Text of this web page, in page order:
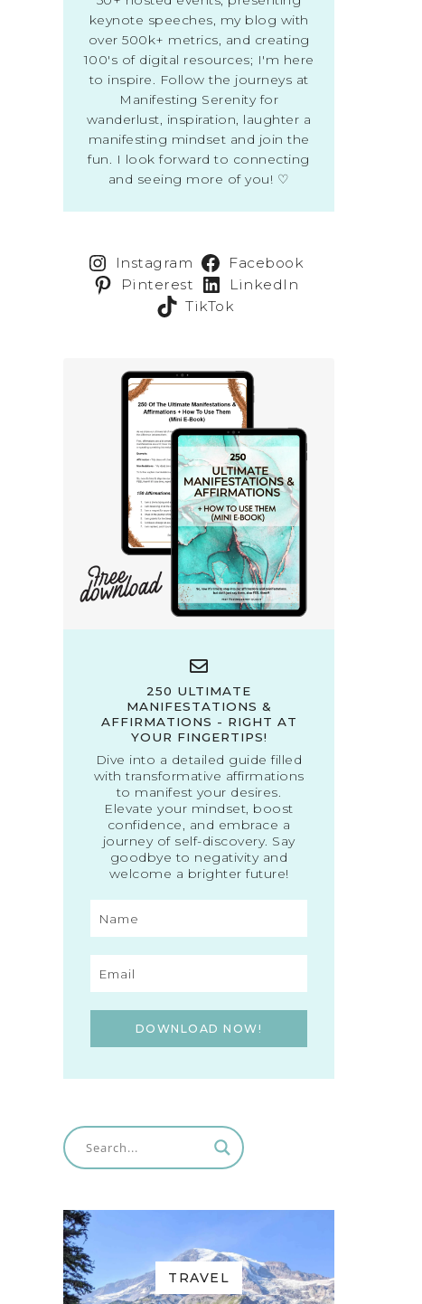
keynote speeches, my blog with
over 500k+ metrics, and creating
100's of digital resources; I'm here
to inspire. Follow the journeys at
Manifesting Serenity for
wanderlust, inspiration, laughter a
manifesting mindset and join the
fun. I look forward to connecting
and seeing more of you! ♡
Instagram
Facebook
Pinterest
LinkedIn
TikTok
250 ULTIMATE
MANIFESTATIONS &
AFFIRMATIONS - RIGHT AT
YOUR FINGERTIPS!
Dive into a detailed guide filled
with transformative affirmations
to manifest your desires.
Elevate your mindset, boost
confidence, and embrace a
journey of self-discovery. Say
goodbye to negativity and
welcome a brighter future!
DOWNLOAD NOW!
TRAVEL